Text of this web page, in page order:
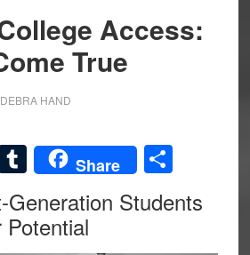
Access:
True
DEBRA HAND
Tumblr
Share Share
Generation Students
Potential